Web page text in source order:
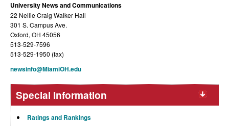
University News and Communications
22 Nellie Craig Walker Hall
301 S. Campus Ave.
Oxford, OH 45056
513-529-7596
513-529-1950 (fax)
newsinfo@MiamiOH.edu
Special Information
Ratings and Rankings